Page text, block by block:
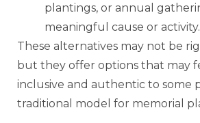
plantings, or annual
meaningful cause or activity.
These alternatives may not be
but they offer options that may
inclusive and authentic to some
traditional model for memorial